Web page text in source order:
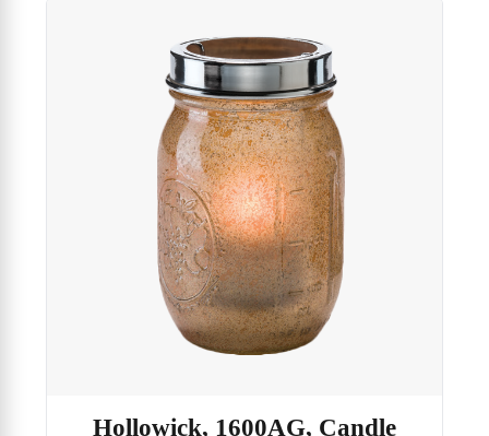
Hollowick, 1600AG, Candle